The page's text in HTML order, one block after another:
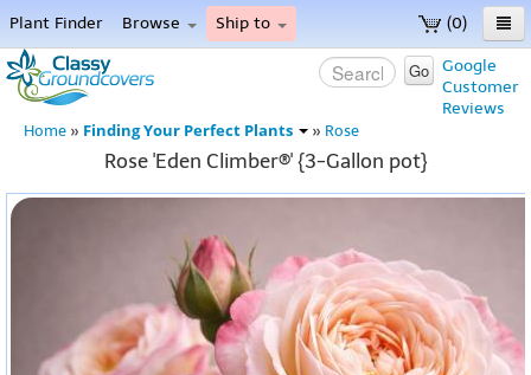
(0)
Plant Finder Browse Ship to
Home
Menu
Google
Customer
Reviews
Go
Home » Finding Your Perfect Plants » Rose
Rose 'Eden Climber®' {3-Gallon pot}